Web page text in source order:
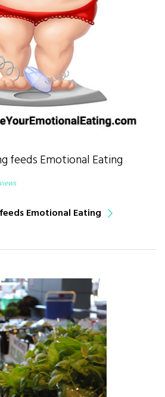
feeds Emotional Eating
Emotional Eating